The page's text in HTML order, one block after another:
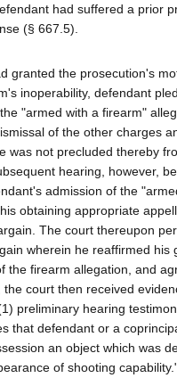
had suffered a prior
(§ 667.5).
granted the prosecution's
inoperability, defendant
"armed with a firearm"
of the other charges
was not precluded thereby
hearing, however,
admission of the
obtaining appropriate
The court thereupon
wherein he reaffirmed his
the firearm allegation, and
court then received
preliminary hearing
that defendant or a
an object which was
of shooting